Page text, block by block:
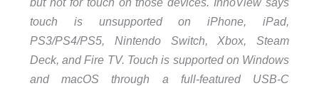
touch is unsupported on iPhone, iPad,
PS3/PS4/PS5, Nintendo Switch, Xbox, Steam
Deck, and Fire TV. Touch is supported on Windows
and macOS through a full-featured USB-C